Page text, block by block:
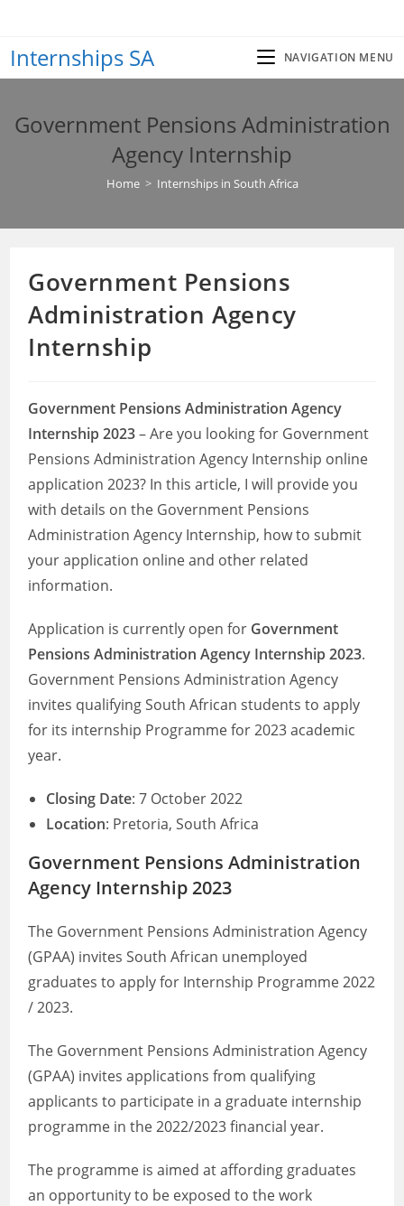
content
Internships SA NAVIGATION MENU
Government Pensions Administration
Agency Internship
Home > Internships in South Africa
Government Pensions
Administration Agency
Internship
Government Pensions Administration Agency
Internship 2023– Are you looking for Government
Pensions Administration Agency Internship online
application 2023? In this article, I will provide you
with details on the Government Pensions
Administration Agency Internship, how to submit
your application online and other related
information.
Application is currently open for Government
Pensions Administration Agency Internship 2023.
Government Pensions Administration Agency
invites qualifying South African students to apply
for its internship Programme for 2023 academic
year.
Closing Date: 7 October 2022
Location: Pretoria, South Africa
Government Pensions Administration
Agency Internship 2023
The Government Pensions Administration Agency
(GPAA) invites South African unemployed
graduates to apply for Internship Programme 2022
/ 2023.
The Government Pensions Administration Agency
(GPAA) invites applications from qualifying
applicants to participate in a graduate internship
programme in the 2022/2023 financial year.
The programme is aimed at affording graduates
an opportunity to be exposed to the work